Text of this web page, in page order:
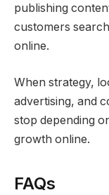
publishing
customers
online.
When strategy,
advertising, and
stop depending
growth online.
FAQs